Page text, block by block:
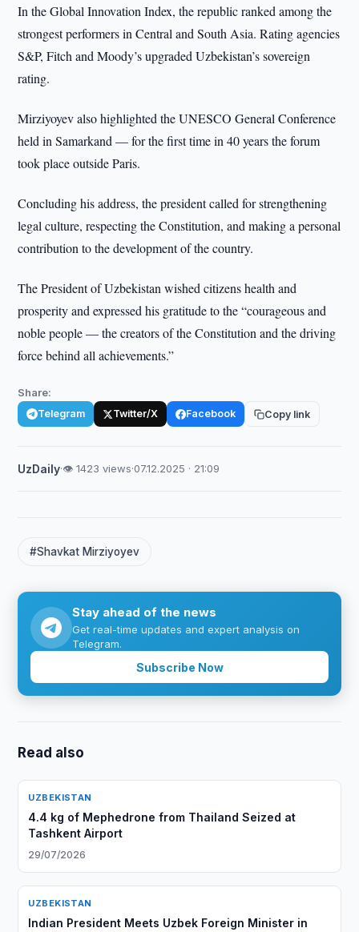
In the Global Innovation Index, the republic ranked among the
strongest performers in Central and South Asia. Rating agencies
S&P, Fitch and Moody’s upgraded Uzbekistan’s sovereign
rating.
Mirziyoyev also highlighted the UNESCO General Conference
held in Samarkand — for the first time in 40 years the forum
took place outside Paris.
Concluding his address, the president called for strengthening
legal culture, respecting the Constitution, and making a personal
contribution to the development of the country.
The President of Uzbekistan wished citizens health and
prosperity and expressed his gratitude to the “courageous and
noble people — the creators of the Constitution and the driving
force behind all achievements.”
Share:
Telegram Twitter/X Facebook Copy link
UzDaily·👁 1423 views·07.12.2025 · 21:09
#Shavkat Mirziyoyev
Stay ahead of the news
Get real-time updates and expert analysis on
Telegram.
Subscribe Now
Read also
UZBEKISTAN
4.4 kg of Mephedrone from Thailand Seized at
Tashkent Airport
29/07/2026
UZBEKISTAN
Indian President Meets Uzbek Foreign Minister in